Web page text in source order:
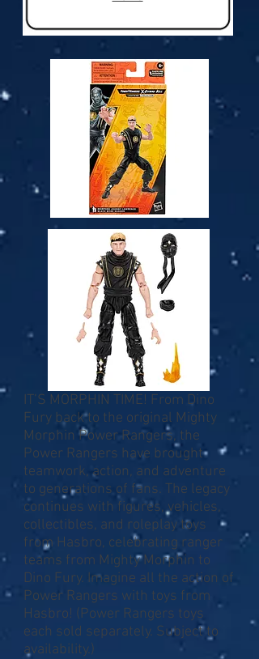
IT’S MORPHIN TIME! From Dino
Fury back to the original Mighty
Morphin Power Rangers, the
Power Rangers have brought
teamwork, action, and adventure
to generations of fans. The legacy
continues with figures, vehicles,
collectibles, and roleplay toys
from Hasbro, celebrating ranger
teams from Mighty Morphin to
Dino Fury. Imagine all the action of
Power Rangers with toys from
Hasbro! (Power Rangers toys
each sold separately. Subject to
availability.)